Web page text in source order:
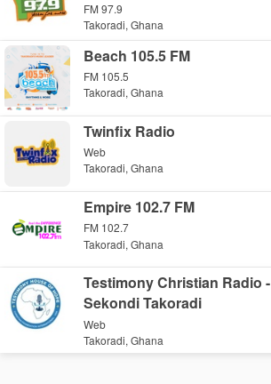
FM 97.9
Takoradi, Ghana
Beach 105.5 FM
FM 105.5
Takoradi, Ghana
Twinfix Radio
Web
Takoradi, Ghana
Empire 102.7 FM
FM 102.7
Takoradi, Ghana
Testimony Christian Radio -
Sekondi Takoradi
Web
Takoradi, Ghana